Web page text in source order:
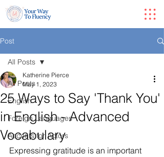
Post
All Posts
English
Foreign Languages
Accents for Actors
All Posts
25 Ways to Say 'Thank You'
in English - Advanced
Vocabulary
Katherine Pierce
May 1, 2023
Expressing gratitude is an important